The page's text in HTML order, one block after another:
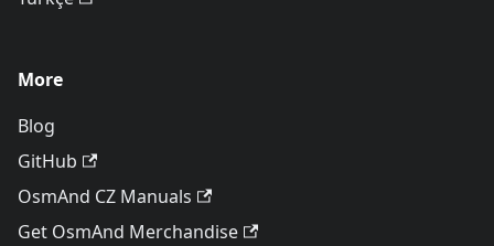
More
Blog
GitHub
OsmAnd CZ Manuals
Get OsmAnd Merchandise